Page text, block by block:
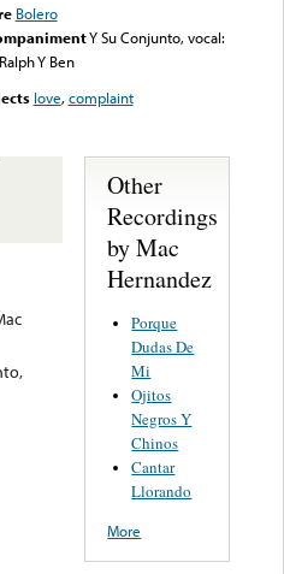
Bolero
Y Su Conjunto, vocal:
Y Ben
love,complaint
Other
Recordings
by Mac
Hernandez
Porque
Dudas De
Mi
Ojitos
Negros Y
Chinos
Cantar
Llorando
More